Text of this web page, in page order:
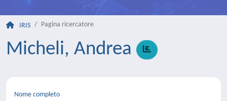
IRIS Pagina ricercatore
Micheli, Andrea
Nome completo